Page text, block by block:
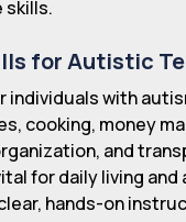
skills.
for Autistic
individuals with
cooking, money
and
for daily living
hands-on